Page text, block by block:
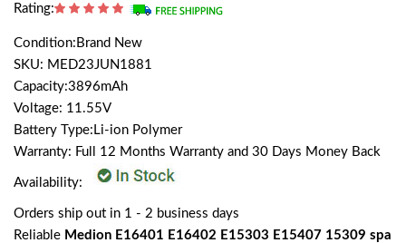
Rating:
Condition:Brand New
SKU: MED23JUN1881
Capacity:3896mAh
Voltage: 11.55V
Battery Type:Li-ion Polymer
Warranty: Full 12 Months Warranty and 30 Days Money Back
Availability:
Orders ship out in 1 - 2 business days
Reliable Medion E16401 E16402 E15303 E15407 15309 spa